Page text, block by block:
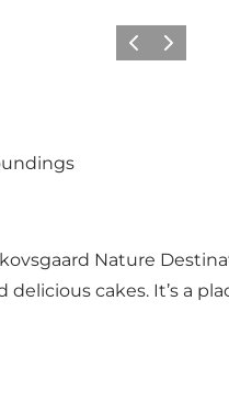
Previous
Next
Nature
cakes. It’s a